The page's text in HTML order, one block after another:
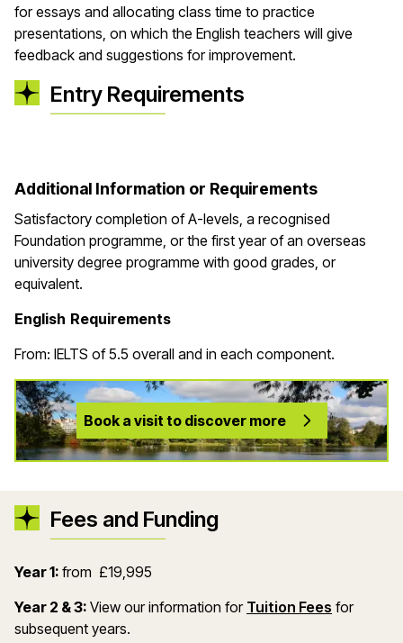
for essays and allocating class time to practice
presentations, on which the English teachers will give
feedback and suggestions for improvement.
Entry Requirements
Additional Information or Requirements
Satisfactory completion of A-levels, a recognised
Foundation programme, or the first year of an overseas
university degree programme with good grades, or
equivalent.
English Requirements
From: IELTS of 5.5 overall and in each component.
Book a visit to discover more
Fees and Funding
Year 1: from £19,995
Year 2 & 3: View our information for Tuition Fees (opens in
for
subsequent years.